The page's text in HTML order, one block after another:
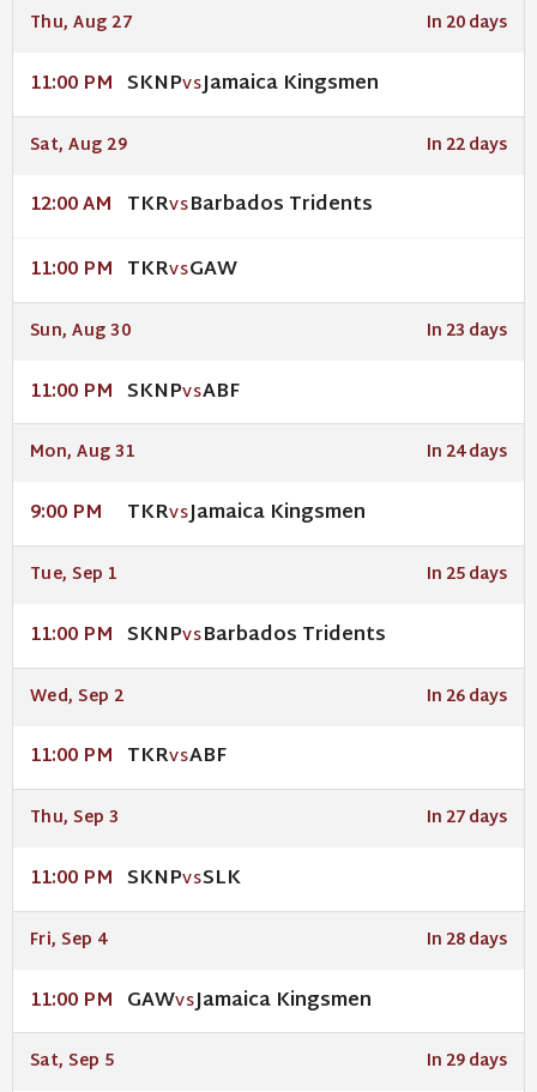
Thu, Aug 27 In 20 days
11:00 PM SKNPVSJamaica Kingsmen
Sat, Aug 29 In 22 days
12:00 AM TKRVSBarbados Tridents
11:00 PM TKRVSGAW
Sun, Aug 30 In 23 days
11:00 PM SKNPVSABF
Mon, Aug 31 In 24 days
9:00 PM TKRVSJamaica Kingsmen
Tue, Sep 1 In 25 days
11:00 PM SKNPVSBarbados Tridents
Wed, Sep 2 In 26 days
11:00 PM TKRVSABF
Thu, Sep 3 In 27 days
11:00 PM SKNPVSSLK
Fri, Sep 4 In 28 days
11:00 PM GAWVSJamaica Kingsmen
Sat, Sep 5 In 29 days